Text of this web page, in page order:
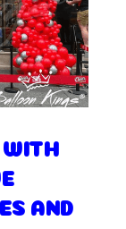
WITH
AND